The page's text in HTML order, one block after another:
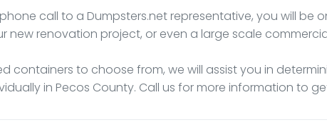
call to a Dumpsters.net representative, you will be
new renovation project, or even a large scale
containers to choose from, we will assist you in
in Pecos County. Call us for more information to